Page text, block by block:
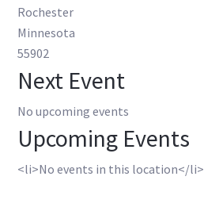
Rochester
Minnesota
55902
Next Event
No upcoming events
Upcoming Events
<li>No events in this location</li>